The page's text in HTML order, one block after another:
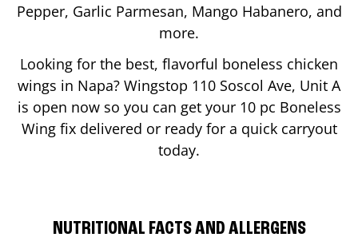
Pepper, Garlic Parmesan, Mango Habanero, and
more.
Looking for the best, flavorful boneless chicken
wings in Napa? Wingstop 110 Soscol Ave, Unit A
is open now so you can get your 10 pc Boneless
Wing fix delivered or ready for a quick carryout
today.
NUTRITIONAL FACTS AND ALLERGENS